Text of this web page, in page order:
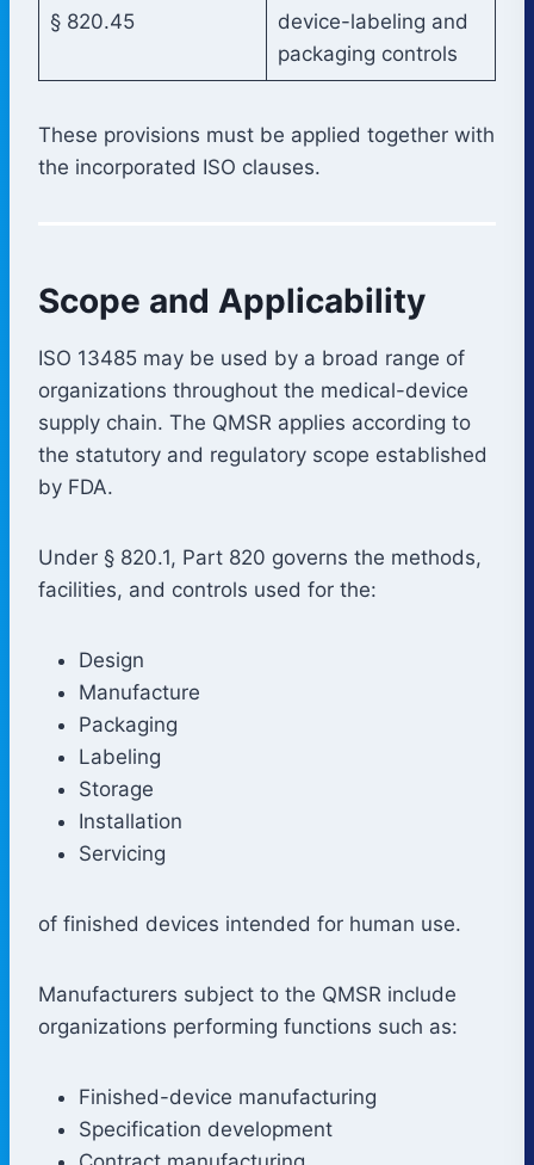
§ 820.45
device-labeling and
packaging controls
These provisions must be applied together with
the incorporated ISO clauses.
Scope and Applicability
ISO 13485 may be used by a broad range of
organizations throughout the medical-device
supply chain. The QMSR applies according to
the statutory and regulatory scope established
by FDA.
Under § 820.1, Part 820 governs the methods,
facilities, and controls used for the:
Design
Manufacture
Packaging
Labeling
Storage
Installation
Servicing
of finished devices intended for human use.
Manufacturers subject to the QMSR include
organizations performing functions such as:
Finished-device manufacturing
Specification development